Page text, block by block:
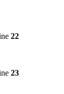
22
23